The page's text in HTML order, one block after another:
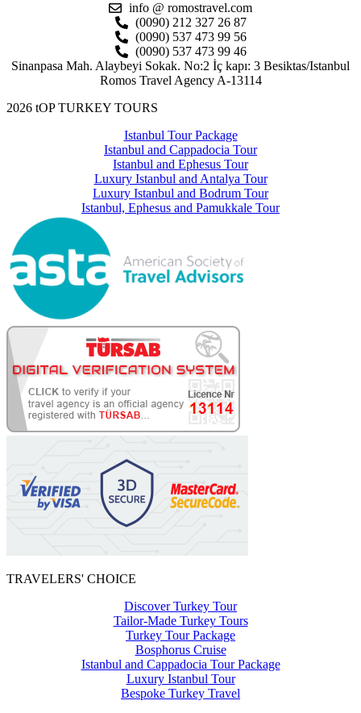
info @ romostravel.com
(0090) 212 327 26 87
(0090) 537 473 99 56
(0090) 537 473 99 46
Sinanpasa Mah. Alaybeyi Sokak. No:2 İç kapı: 3 Besiktas/Istanbul
Romos Travel Agency A-13114
2026 tOP TURKEY TOURS
Istanbul Tour Package
Istanbul and Cappadocia Tour
Istanbul and Ephesus Tour
Luxury Istanbul and Antalya Tour
Luxury Istanbul and Bodrum Tour
Istanbul, Ephesus and Pamukkale Tour
TRAVELERS' CHOICE
Discover Turkey Tour
Tailor-Made Turkey Tours
Turkey Tour Package
Bosphorus Cruise
Istanbul and Cappadocia Tour Package
Luxury Istanbul Tour
Bespoke Turkey Travel